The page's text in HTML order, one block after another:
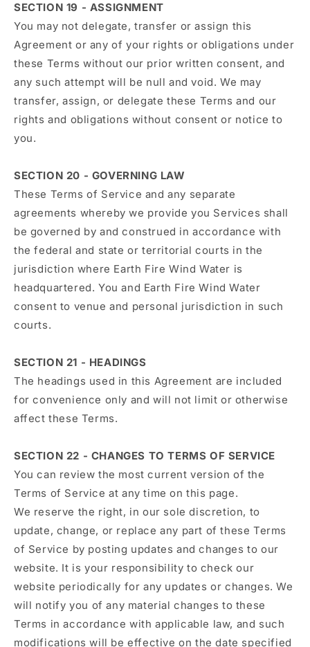
SECTION 19 - ASSIGNMENT
You may not delegate, transfer or assign this
Agreement or any of your rights or obligations under
these Terms without our prior written consent, and
any such attempt will be null and void. We may
transfer, assign, or delegate these Terms and our
rights and obligations without consent or notice to
you.
SECTION 20 - GOVERNING LAW
These Terms of Service and any separate
agreements whereby we provide you Services shall
be governed by and construed in accordance with
the federal and state or territorial courts in the
jurisdiction where Earth Fire Wind Water is
headquartered. You and Earth Fire Wind Water
consent to venue and personal jurisdiction in such
courts.
SECTION 21 - HEADINGS
The headings used in this Agreement are included
for convenience only and will not limit or otherwise
affect these Terms.
SECTION 22 - CHANGES TO TERMS OF SERVICE
You can review the most current version of the
Terms of Service at any time on this page.
We reserve the right, in our sole discretion, to
update, change, or replace any part of these Terms
of Service by posting updates and changes to our
website. It is your responsibility to check our
website periodically for any updates or changes. We
will notify you of any material changes to these
Terms in accordance with applicable law, and such
modifications will be effective on the date specified